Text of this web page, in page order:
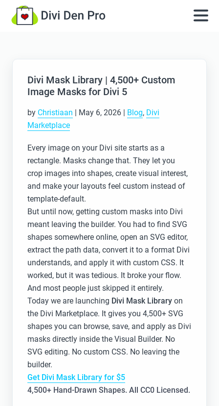
Divi Mask Library | 4,500+ Custom
Image Masks for Divi 5
by Christiaan | May 6, 2026| Blog, Divi
Marketplace
Every image on your Divi site starts as a
rectangle. Masks change that. They let you
crop images into shapes, create visual interest,
and make your layouts feel custom instead of
template-default.
But until now, getting custom masks into Divi
meant leaving the builder. You had to find SVG
shapes somewhere online, open an SVG editor,
extract the path data, convert it to a format Divi
understands, and apply it with custom CSS. It
worked, but it was tedious. It broke your flow.
And most people just skipped it entirely.
Today we are launching Divi Mask Libraryon
the Divi Marketplace. It gives you 4,500+ SVG
shapes you can browse, save, and apply as Divi
masks directly inside the Visual Builder. No
SVG editing. No custom CSS. No leaving the
builder.
Get Divi Mask Library for $5
4,500+ Hand-Drawn Shapes. All CC0 Licensed.